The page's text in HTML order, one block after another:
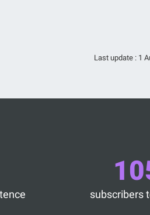
Last update : 1
subscribers